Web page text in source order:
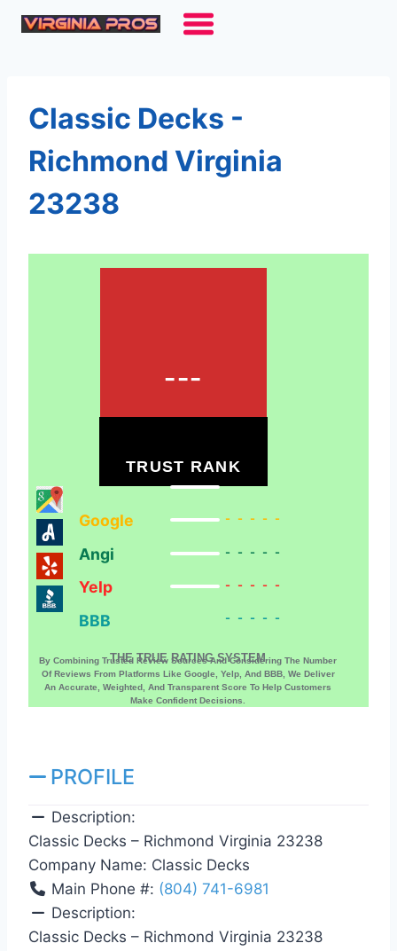
Skip
Classic Decks -
Richmond Virginia
23238
---
TRUST RANK
Google -----
Angi -----
Yelp -----
BBB -----
THE TRUE RATING SYSTEM
By Combining Trusted Review Sources And Considering The Number
Of Reviews From Platforms Like Google, Yelp, And BBB, We Deliver
An Accurate, Weighted, And Transparent Score To Help Customers
Make Confident Decisions.
PROFILE
Description:
Classic Decks – Richmond Virginia 23238
Company Name: Classic Decks
Main Phone #: (804) 741-6981
Description:
Classic Decks – Richmond Virginia 23238